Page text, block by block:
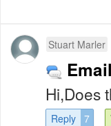
Stuart Marler
Hi,Does
Reply 7